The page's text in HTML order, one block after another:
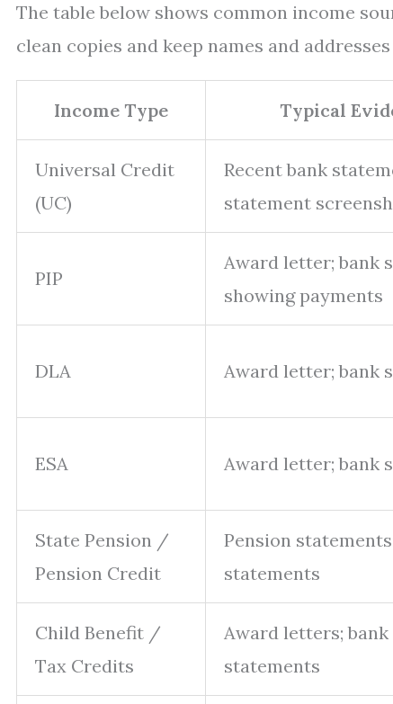
The table below shows common income
clean copies and keep names and
Income Type Typical
Universal Credit
(UC)
Recent bank
statement
PIP
Award letter; bank
showing payments
DLA Award letter; bank
ESA Award letter; bank
State Pension /
Pension Credit
Pension
statements
Child Benefit /
Tax Credits
Award letters; bank
statements